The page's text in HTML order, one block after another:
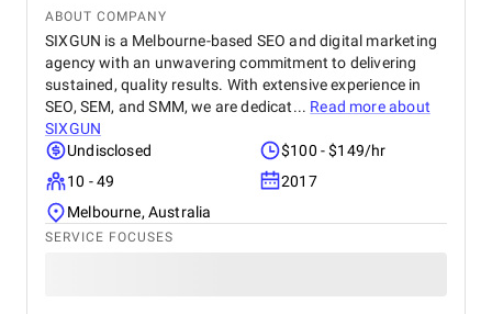
ABOUT COMPANY
SIXGUN is a Melbourne-based SEO and digital marketing
agency with an unwavering commitment to delivering
sustained, quality results. With extensive experience in
SEO, SEM, and SMM, we are dedicat... Read more about
SIXGUN
Undisclosed
$100 - $149/hr
10 - 49
2017
Melbourne, Australia
SERVICE FOCUSES